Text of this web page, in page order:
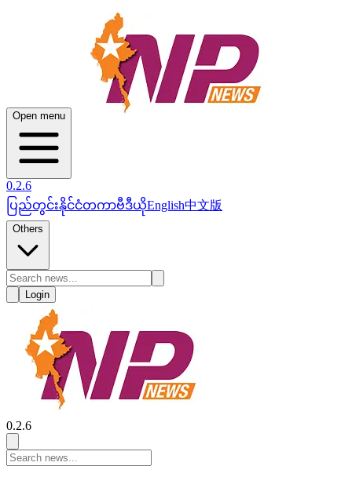
Open menu
0.2.6
ပြည်တွင်းနိုင်ငံတကာဗီဒီယိုEnglish中文版
Others
Login
0.2.6